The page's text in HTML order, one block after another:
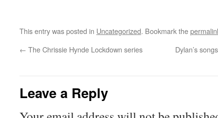
This entry was posted in Uncategorized. Bookmark the
← The Chrissie Hynde Lockdown series Dylan’s
Leave a Reply